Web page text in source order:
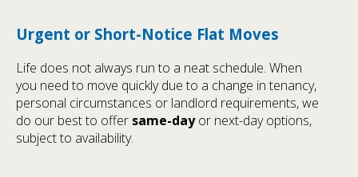
Urgent or Short-Notice Flat Moves
Life does not always run to a neat schedule. When
you need to move quickly due to a change in tenancy,
personal circumstances or landlord requirements, we
do our best to offer same-dayor next-day options,
subject to availability.